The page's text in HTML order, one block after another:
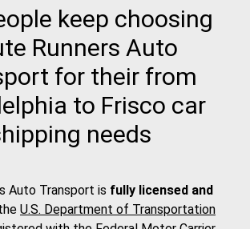
keep choosing
Runners Auto
for their from
to Frisco car
needs
Auto Transport is fully licensed and
U.S. Department of Transportation